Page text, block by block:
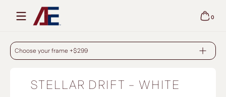
Skip to content
0
0 items
STELLAR DRIFT - WHITE
Choose your frame +$299
STELLAR DRIFT - WHITE